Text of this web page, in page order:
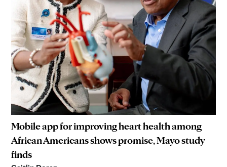
Mobile app for improving heart health among
African Americans shows promise, Mayo study
finds